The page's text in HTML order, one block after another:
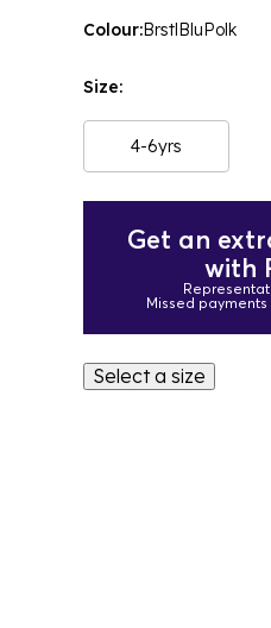
Colour:BrstlBluPolk
Size:
4-6yrs
Get an
with
Missed
Select a size